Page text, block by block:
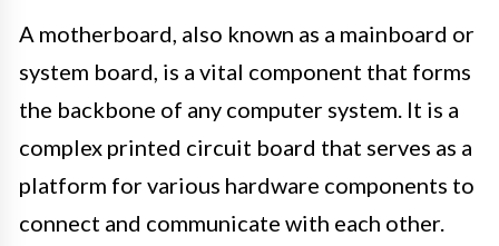
A motherboard, also known as a mainboard or
system board, is a vital component that forms
the backbone of any computer system. It is a
complex printed circuit board that serves as a
platform for various hardware components to
connect and communicate with each other.